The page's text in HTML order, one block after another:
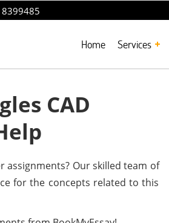
Home Services
CAD
assignments? Our skilled team of
for the concepts related to this